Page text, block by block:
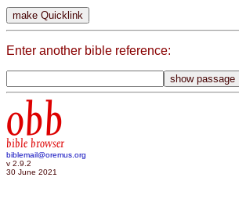
Enter another bible reference:
obb
bible browser
biblemail@oremus.org
v 2.9.2
30 June 2021